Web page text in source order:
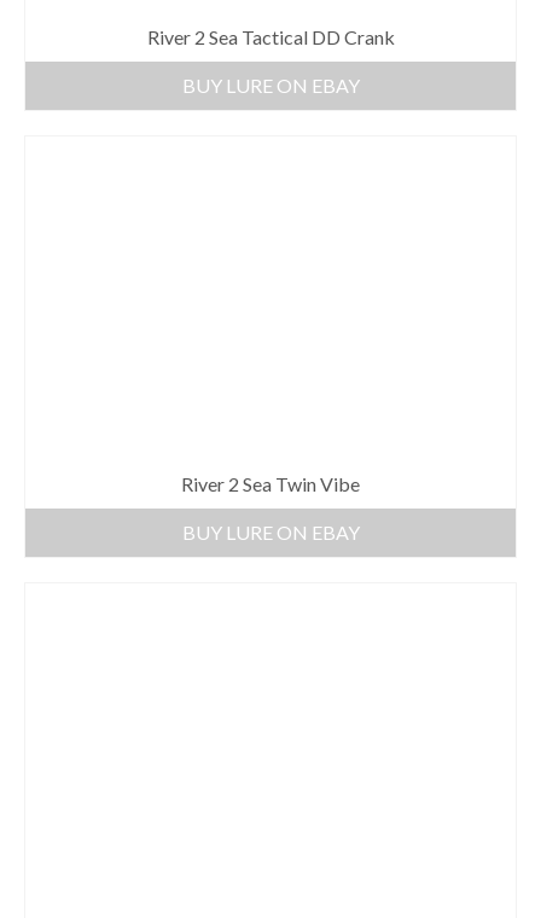
River 2 Sea Tactical DD Crank
BUY LURE ON EBAY
River 2 Sea Twin Vibe
BUY LURE ON EBAY